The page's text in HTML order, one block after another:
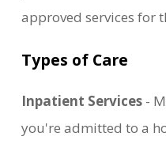
approved services for
Types of Care
Inpatient Services-
you're admitted to a